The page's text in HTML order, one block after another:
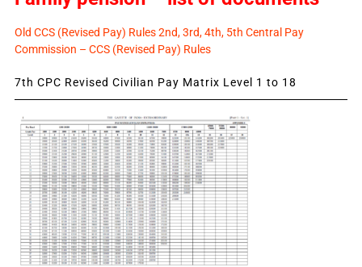
Old CCS (Revised Pay) Rules 2nd, 3rd, 4th, 5th Central Pay
Commission – CCS (Revised Pay) Rules
7th CPC Revised Civilian Pay Matrix Level 1 to 18